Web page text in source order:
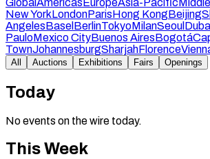
New YorkLondonParisHong KongBeijing
AngelesBasel BerlinTokyoMilanSeoul
PauloMexico CityBuenos AiresBogotá
TownJohannesburgSharjahFlorence
All Auctions Exhibitions Fairs Openings
Today
No events on the wire today.
This Week